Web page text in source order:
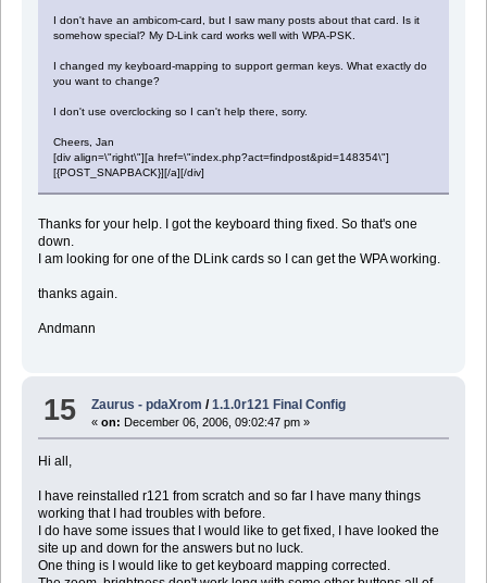
I don't have an ambicom-card, but I saw many posts about that card. Is it
somehow special? My D-Link card works well with WPA-PSK.
I changed my keyboard-mapping to support german keys. What exactly do
you want to change?
I don't use overclocking so I can't help there, sorry.
Cheers, Jan
[div align=\"right\"][a href=\"index.php?act=findpost&pid=148354\"]
[{POST_SNAPBACK}][/a][/div]
Thanks for your help. I got the keyboard thing fixed. So that's one
down.
I am looking for one of the DLink cards so I can get the WPA working.
thanks again.
Andmann
15 Zaurus - pdaXrom /1.1.0r121 Final Config
«on: December 06, 2006, 09:02:47 pm »
Hi all,
I have reinstalled r121 from scratch and so far I have many things
working that I had troubles with before.
I do have some issues that I would like to get fixed, I have looked the
site up and down for the answers but no luck.
One thing is I would like to get keyboard mapping corrected.